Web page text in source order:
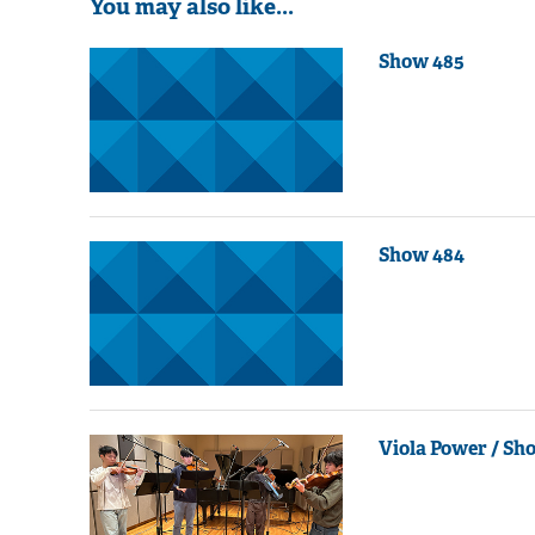
You may also like...
Show 485
Show 484
Viola Power /